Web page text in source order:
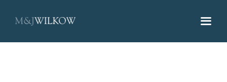
content